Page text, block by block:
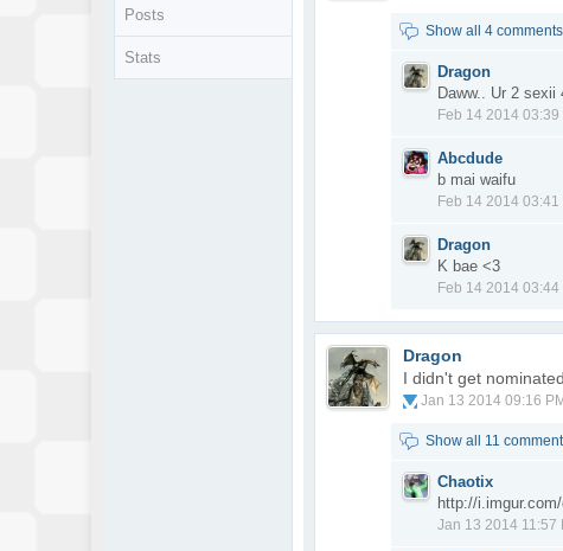
Posts
Stats
Show all 4 comments
Dragon
Daww.. Ur 2 sexii
Feb 14 2014 03:39
Abcdude
b mai waifu
Feb 14 2014 03:41
Dragon
K bae <3
Feb 14 2014 03:44
Dragon
I didn't get
Jan 13 2014 09:16 PM
Show all 11
Chaotix
http://
Jan 13 2014 11:57